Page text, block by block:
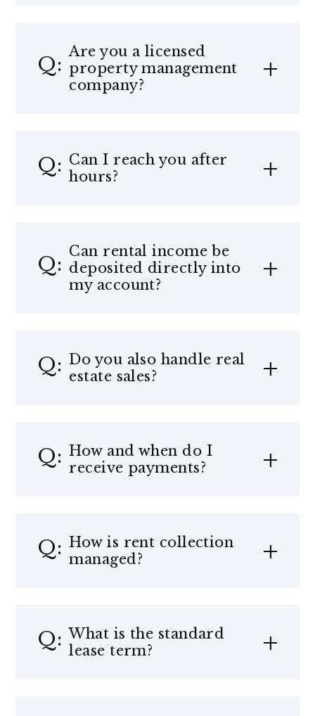
Are you a licensed
property management
company?
Can I reach you after
hours?
Can rental income be
deposited directly into
my account?
Do you also handle real
estate sales?
How and when do I
receive payments?
How is rent collection
managed?
What is the standard
lease term?